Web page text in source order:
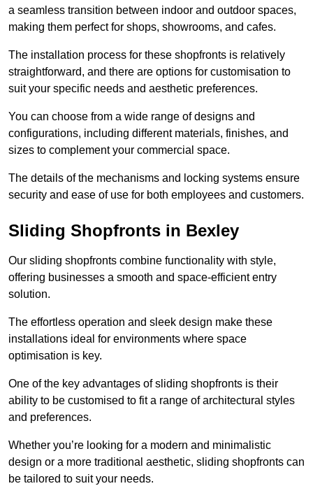
a seamless transition between indoor and outdoor spaces,
making them perfect for shops, showrooms, and cafes.
The installation process for these shopfronts is relatively
straightforward, and there are options for customisation to
suit your specific needs and aesthetic preferences.
You can choose from a wide range of designs and
configurations, including different materials, finishes, and
sizes to complement your commercial space.
The details of the mechanisms and locking systems ensure
security and ease of use for both employees and customers.
Sliding Shopfronts in Bexley
Our sliding shopfronts combine functionality with style,
offering businesses a smooth and space-efficient entry
solution.
The effortless operation and sleek design make these
installations ideal for environments where space
optimisation is key.
One of the key advantages of sliding shopfronts is their
ability to be customised to fit a range of architectural styles
and preferences.
Whether you’re looking for a modern and minimalistic
design or a more traditional aesthetic, sliding shopfronts can
be tailored to suit your needs.